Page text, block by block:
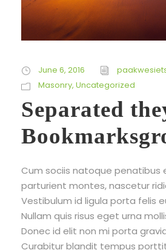
June 6, 2016
Masonry, Uncategorized
Separated
Cum sociis natoque penatibus
parturient montes, nascetur
Vestibulum id ligula porta felis
Nullam quis risus eget urna
Donec id elit non mi porta
Curabitur blandit tempus